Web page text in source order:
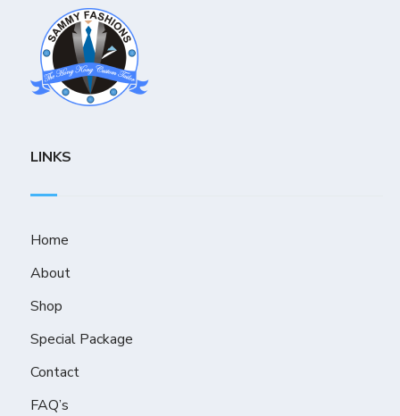
LINKS
Home
About
Shop
Special Package
Contact
FAQ’s